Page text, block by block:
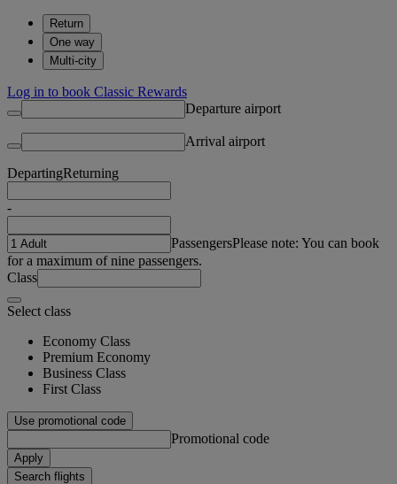
Return
One way
Multi-city
Log in to book Classic Rewards
Departure airport
Arrival airport
DepartingReturning
-
PassengersPlease note: You can book
for a maximum of nine passengers.
Class
Select class
Economy Class
Premium Economy
Business Class
First Class
Use promotional code
Promotional code
Apply
Search flights